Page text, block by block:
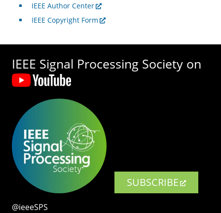
IEEE Author Center
IEEE Copyright Form
IEEE Signal Processing Society on
SUBSCRIBE
@ieeeSPS